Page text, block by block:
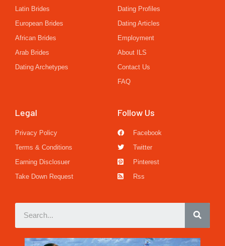
Latin Brides
European Brides
African Brides
Arab Brides
Dating Archetypes
Dating Profiles
Dating Articles
Employment
About ILS
Contact Us
FAQ
Legal
Privacy Policy
Terms & Conditions
Earning Disclosuer
Take Down Request
Follow Us
Facebook
Twitter
Pinterest
Rss